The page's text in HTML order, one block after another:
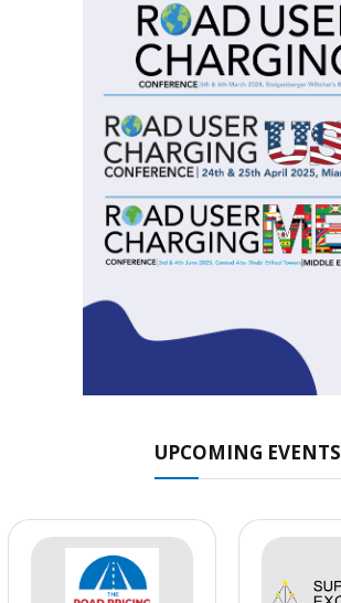
UPCOMING EVENTS